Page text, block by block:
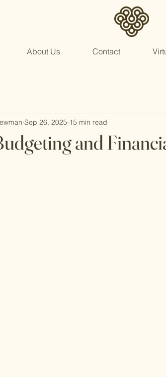
About Us Contact
and
Sep 26, 2025 15 min read